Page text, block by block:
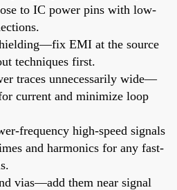
to IC power pins with low-
EMI at the source
techniques first.
traces unnecessarily wide—
current and minimize loop
frequency high-speed signals
and harmonics for any fast-
vias—add them near signal